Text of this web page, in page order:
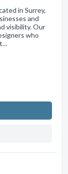
in Surrey,
and
visibility. Our
who